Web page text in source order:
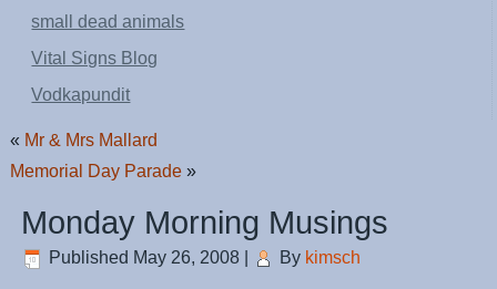
small dead animals
Vital Signs Blog
Vodkapundit
« Mr & Mrs Mallard
Memorial Day Parade »
Monday Morning Musings
Published May 26, 2008 By kimsch